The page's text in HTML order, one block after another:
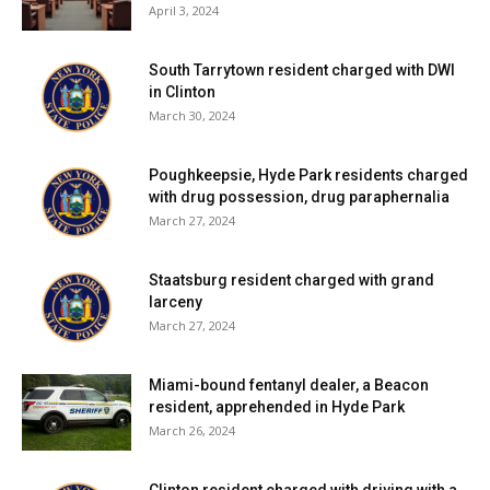
Facebook Comments
April 3, 2024
South Tarrytown resident charged with DWI
in Clinton
March 30, 2024
Poughkeepsie, Hyde Park residents charged
with drug possession, drug paraphernalia
March 27, 2024
Staatsburg resident charged with grand
larceny
March 27, 2024
Miami-bound fentanyl dealer, a Beacon
resident, apprehended in Hyde Park
March 26, 2024